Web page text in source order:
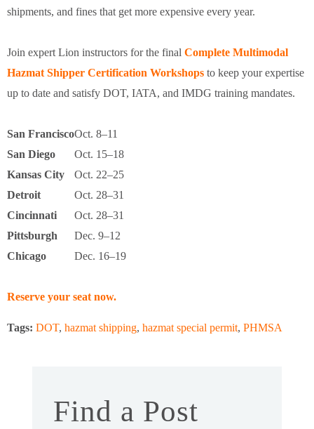
shipments, and fines that get more expensive every year.
Join expert Lion instructors for the final Complete Multimodal
Hazmat Shipper Certification Workshops to keep your expertise
up to date and satisfy DOT, IATA, and IMDG training mandates.
San FranciscoOct. 8–11
San Diego
Oct. 15–18
Kansas City
Oct. 22–25
Detroit
Oct. 28–31
Cincinnati
Oct. 28–31
Pittsburgh
Dec. 9–12
Chicago
Dec. 16–19
Reserve your seat now.
Tags: DOT, hazmat shipping, hazmat special permit, PHMSA
Find a Post